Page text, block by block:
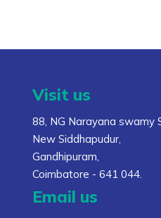
Visit us
88, NG Narayana swamy
New Siddhapudur,
Gandhipuram,
Coimbatore - 641 044.
Email us